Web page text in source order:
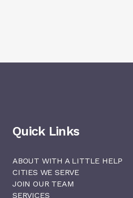
Quick Links
ABOUT WITH A LITTLE HELP
CITIES WE SERVE
JOIN OUR TEAM
SERVICES